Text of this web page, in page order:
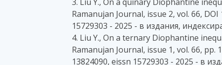
Ramanujan Journal, issue 2, vol. 66,
15729303 - 2025 - в издания,
4. Liu Y., On a ternary Diophantine
Ramanujan Journal, issue 1, vol. 66, pp.
13824090, eissn 15729303 - 2025 - в